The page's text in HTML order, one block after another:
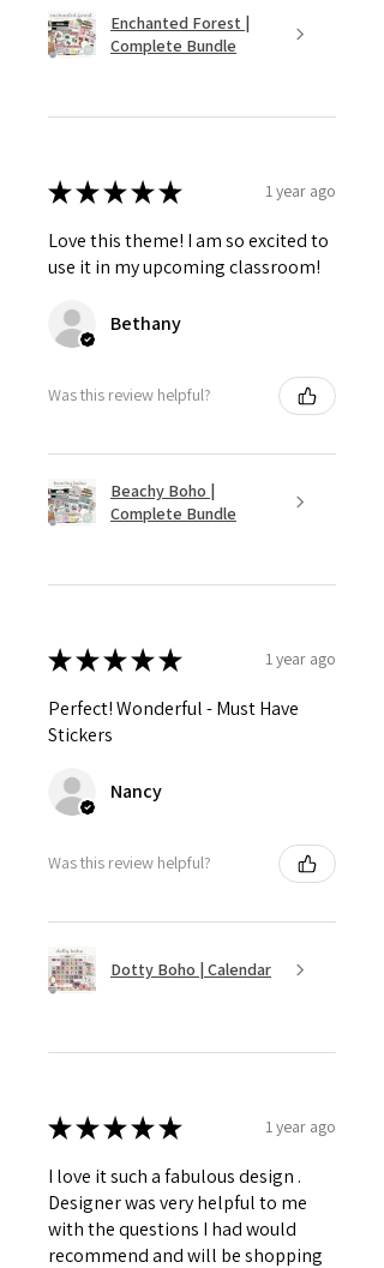
Enchanted Forest |
Complete Bundle
★★★★★ 1 year ago
Love this theme! I am so excited to
use it in my upcoming classroom!
Bethany
Was this review helpful?
Beachy Boho |
Complete Bundle
★★★★★ 1 year ago
Perfect! Wonderful - Must Have
Stickers
Nancy
Was this review helpful?
Dotty Boho | Calendar
★★★★★ 1 year ago
I love it such a fabulous design .
Designer was very helpful to me
with the questions I had would
recommend and will be shopping